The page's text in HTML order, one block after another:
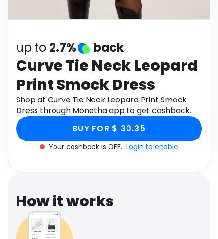
Health
up to 2.7% back
Curve Tie Neck Leopard
Print Smock Dress
Shop at Curve Tie Neck Leopard Print Smock
Dress through Monetha app to get cashback.
BUY FOR $ 30.35
Your cashback is OFF. Login to enable
How it works